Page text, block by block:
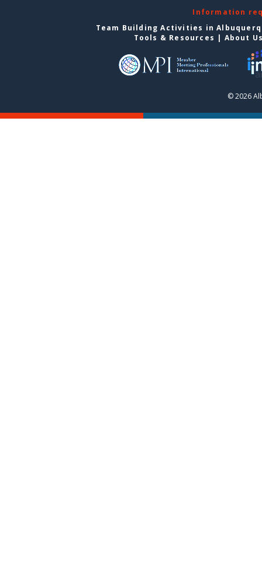
Information
Team Building Activities in
Tools & Resources | About
© 2026